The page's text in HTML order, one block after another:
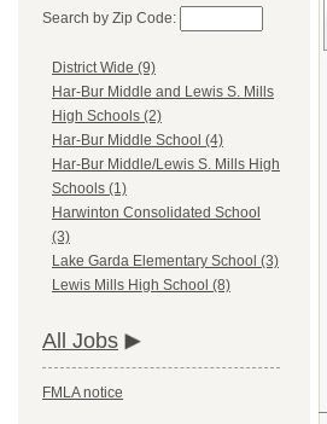
Search by Zip Code:
District Wide (9)
Har-Bur Middle and Lewis S. Mills
High Schools (2)
Har-Bur Middle School (4)
Har-Bur Middle/Lewis S. Mills High
Schools (1)
Harwinton Consolidated School
(3)
Lake Garda Elementary School (3)
Lewis Mills High School (8)
All Jobs
FMLA notice